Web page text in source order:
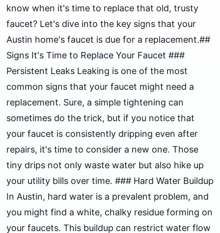
know when it's time to replace that old, trusty
faucet? Let's dive into the key signs that your
Austin home's faucet is due for a replacement.##
Signs It's Time to Replace Your Faucet ###
Persistent Leaks Leaking is one of the most
common signs that your faucet might need a
replacement. Sure, a simple tightening can
sometimes do the trick, but if you notice that
your faucet is consistently dripping even after
repairs, it's time to consider a new one. Those
tiny drips not only waste water but also hike up
your utility bills over time. ### Hard Water Buildup
In Austin, hard water is a prevalent problem, and
you might find a white, chalky residue forming on
your faucets. This buildup can restrict water flow